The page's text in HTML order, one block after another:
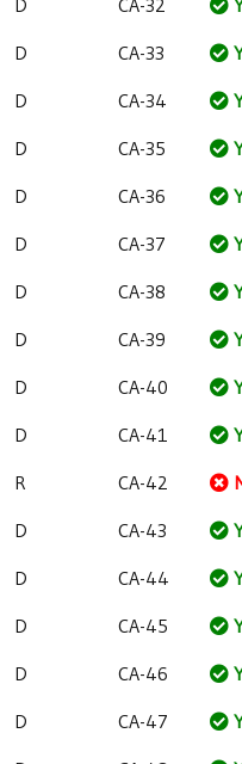
D CA-32
D CA-33
D CA-34
D CA-35
D CA-36
D CA-37
D CA-38
D CA-39
D CA-40
D CA-41
R CA-42
D CA-43
D CA-44
D CA-45
D CA-46
D CA-47